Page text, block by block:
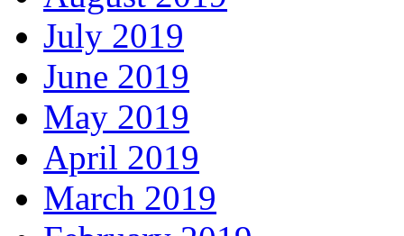
July 2019
June 2019
May 2019
April 2019
March 2019